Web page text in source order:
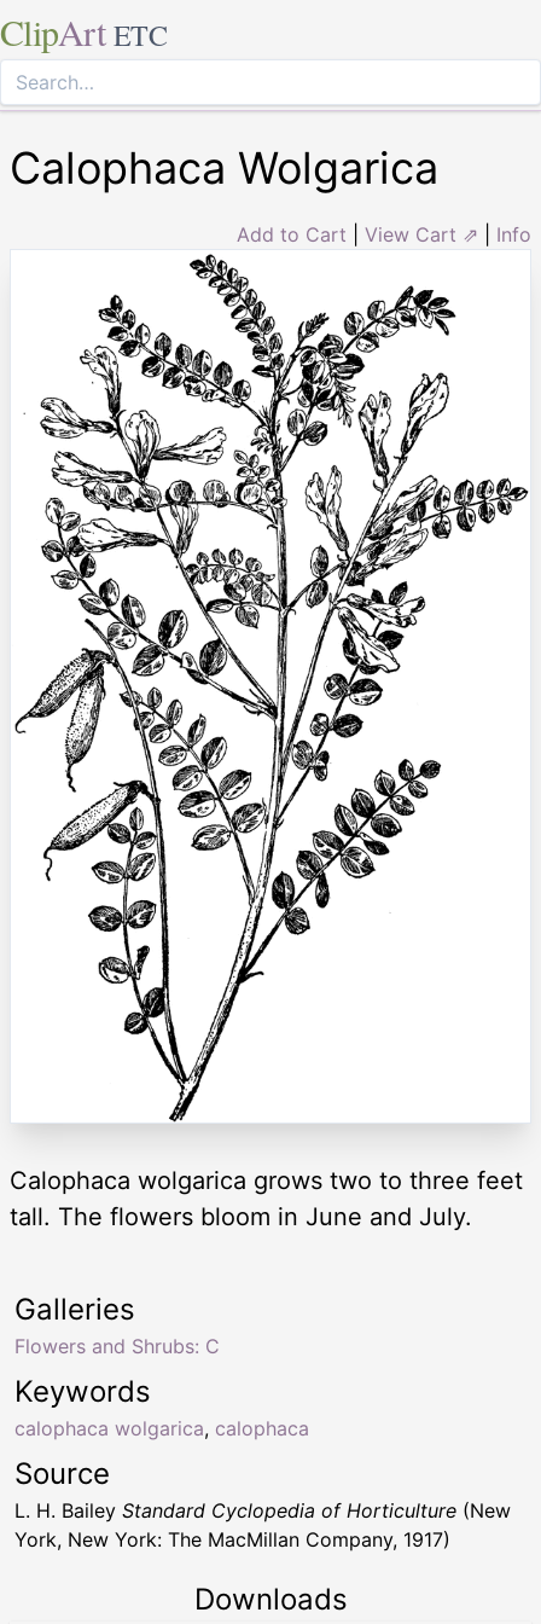
ClipArt ETC
Calophaca Wolgarica
Add to Cart View Cart ⇗ Info
Calophaca wolgarica grows two to three feet
tall. The flowers bloom in June and July.
Keywords
calophaca wolgarica, calophaca
Galleries
Flowers and Shrubs: C
Source
L. H. Bailey Standard Cyclopedia of Horticulture (New
York, New York: The MacMillan Company, 1917)
Downloads